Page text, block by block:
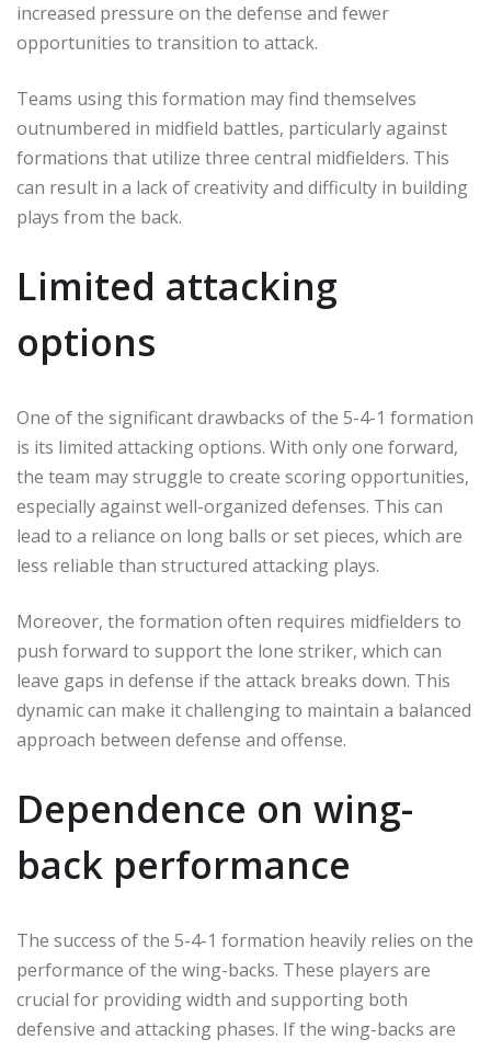
increased pressure on the defense and fewer
opportunities to transition to attack.
Teams using this formation may find themselves
outnumbered in midfield battles, particularly against
formations that utilize three central midfielders. This
can result in a lack of creativity and difficulty in building
plays from the back.
Limited attacking
options
One of the significant drawbacks of the 5-4-1 formation
is its limited attacking options. With only one forward,
the team may struggle to create scoring opportunities,
especially against well-organized defenses. This can
lead to a reliance on long balls or set pieces, which are
less reliable than structured attacking plays.
Moreover, the formation often requires midfielders to
push forward to support the lone striker, which can
leave gaps in defense if the attack breaks down. This
dynamic can make it challenging to maintain a balanced
approach between defense and offense.
Dependence on wing-
back performance
The success of the 5-4-1 formation heavily relies on the
performance of the wing-backs. These players are
crucial for providing width and supporting both
defensive and attacking phases. If the wing-backs are